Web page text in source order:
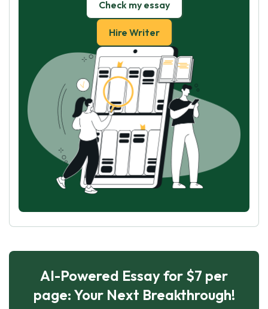
Check my essay
Hire Writer
AI-Powered Essay for $7 per
page: Your Next Breakthrough!